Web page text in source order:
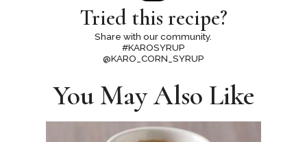
Tried this recipe?
Share with our community.
#KAROSYRUP
@KARO_CORN_SYRUP
You May Also Like